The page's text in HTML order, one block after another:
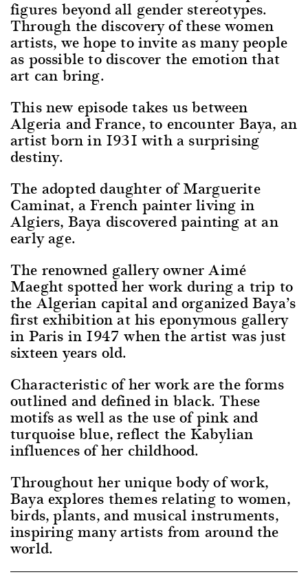
figures beyond all gender stereotypes.
Through the discovery of these women
artists, we hope to invite as many people
as possible to discover the emotion that
art can bring.
This new episode takes us between
Algeria and France, to encounter Baya, an
artist born in 1931 with a surprising
destiny.
The adopted daughter of Marguerite
Caminat, a French painter living in
Algiers, Baya discovered painting at an
early age.
The renowned gallery owner Aimé
Maeght spotted her work during a trip to
the Algerian capital and organized Baya’s
first exhibition at his eponymous gallery
in Paris in 1947 when the artist was just
sixteen years old.
Characteristic of her work are the forms
outlined and defined in black. These
motifs as well as the use of pink and
turquoise blue, reflect the Kabylian
influences of her childhood.
Throughout her unique body of work,
Baya explores themes relating to women,
birds, plants, and musical instruments,
inspiring many artists from around the
world.